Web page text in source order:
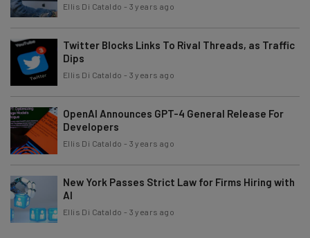
Ellis Di Cataldo - 3 years ago
Twitter Blocks Links To Rival Threads, as Traffic
Dips
Ellis Di Cataldo - 3 years ago
OpenAI Announces GPT-4 General Release For
Developers
Ellis Di Cataldo - 3 years ago
New York Passes Strict Law for Firms Hiring with
AI
Ellis Di Cataldo - 3 years ago